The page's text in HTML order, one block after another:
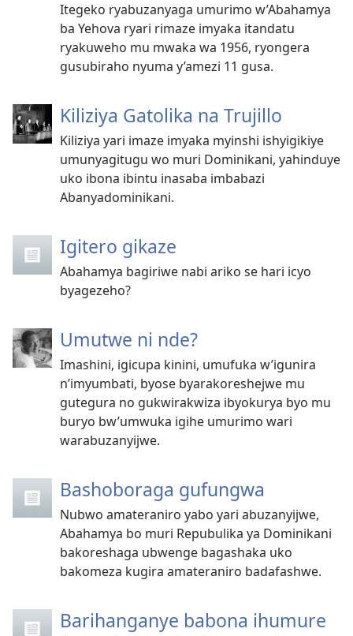
Itegeko ryabuzanyaga umurimo w’Abahamya
ba Yehova ryari rimaze imyaka itandatu
ryakuweho mu mwaka wa 1956, ryongera
gusubiraho nyuma y’amezi 11 gusa.
Kiliziya Gatolika na Trujillo
Kiliziya yari imaze imyaka myinshi ishyigikiye
umunyagitugu wo muri Dominikani, yahinduye
uko ibona ibintu inasaba imbabazi
Abanyadominikani.
Igitero gikaze
Abahamya bagiriwe nabi ariko se hari icyo
byagezeho?
Umutwe ni nde?
Imashini, igicupa kinini, umufuka w’igunira
n’imyumbati, byose byarakoreshejwe mu
gutegura no gukwirakwiza ibyokurya byo mu
buryo bw’umwuka igihe umurimo wari
warabuzanyijwe.
Bashoboraga gufungwa
Nubwo amateraniro yabo yari abuzanyijwe,
Abahamya bo muri Repubulika ya Dominikani
bakoreshaga ubwenge bagashaka uko
bakomeza kugira amateraniro badafashwe.
Barihanganye babona ihumure